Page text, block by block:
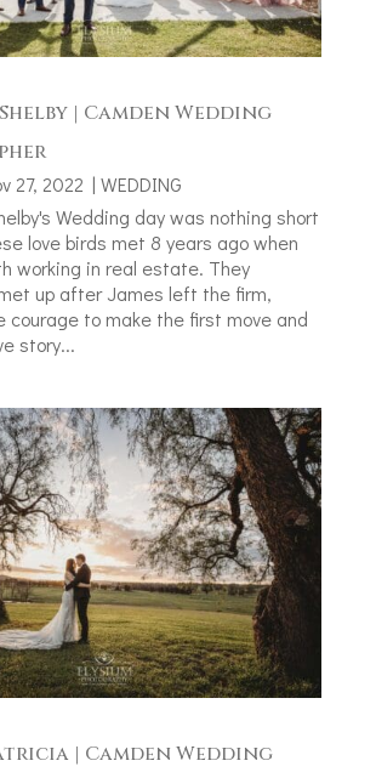
| Camden Wedding
27, 2022 | WEDDING
Wedding day was nothing short
love birds met 8 years ago when
working in real estate. They
up after James left the firm,
courage to make the first move and
story...
| Camden Wedding